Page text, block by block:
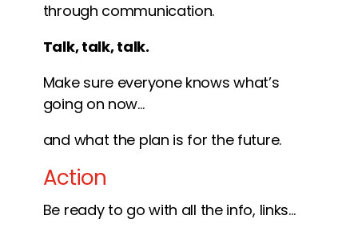
through communication.
Talk, talk, talk.
Make sure everyone knows what’s
going on now…
and what the plan is for the future.
Action
Be ready to go with all the info, links…